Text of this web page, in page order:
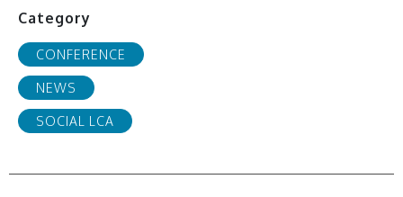
Category
CONFERENCE
NEWS
SOCIAL LCA